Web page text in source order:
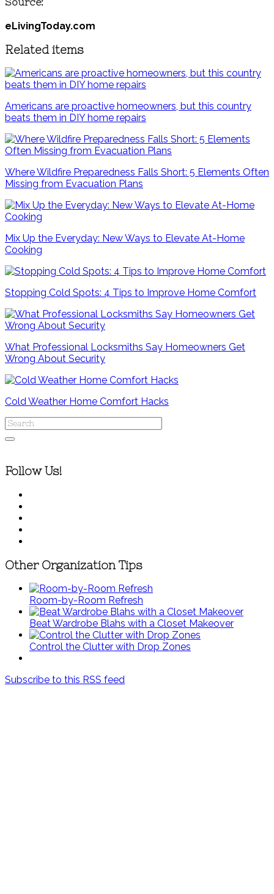
eLivingToday.com
Related items
Americans are proactive homeowners, but this country
beats them in DIY home repairs
Where Wildfire Preparedness Falls Short: 5 Elements Often
Missing from Evacuation Plans
Mix Up the Everyday: New Ways to Elevate At-Home
Cooking
Stopping Cold Spots: 4 Tips to Improve Home Comfort
What Professional Locksmiths Say Homeowners Get
Wrong About Security
Cold Weather Home Comfort Hacks
Follow Us!
Other Organization Tips
Room-by-Room Refresh
Beat Wardrobe Blahs with a Closet Makeover
Control the Clutter with Drop Zones
Subscribe to this RSS feed